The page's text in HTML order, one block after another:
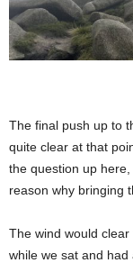
The final push up to
quite clear at that
the question up
reason why bringing
The wind would
while we sat and had